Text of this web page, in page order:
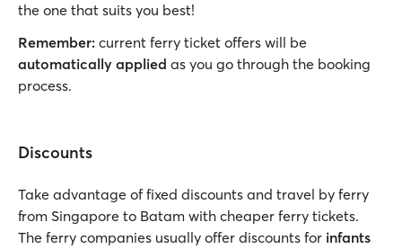
the one that suits you best!
Remember: current ferry ticket offers will be
automatically applied as you go through the booking
process.
Discounts
Take advantage of fixed discounts and travel by ferry
from Singapore to Batam with cheaper ferry tickets.
The ferry companies usually offer discounts for infants